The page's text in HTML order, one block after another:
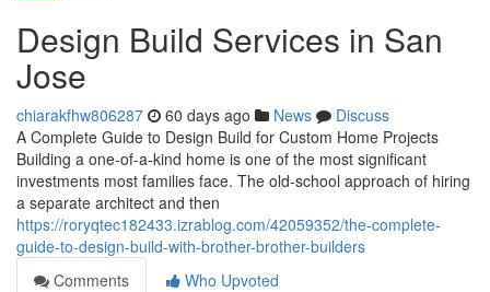
Design Build Services in San
Jose
chiarakfhw806287 60 days ago News
Discuss
A Complete Guide to Design Build for Custom Home Projects
Building a one-of-a-kind home is one of the most significant
investments most families face. The old-school approach of hiring
a separate architect and then
https://roryqtec182433.izrablog.com/42059352/the-complete-
guide-to-design-build-with-brother-brother-builders
Comments
Who Upvoted